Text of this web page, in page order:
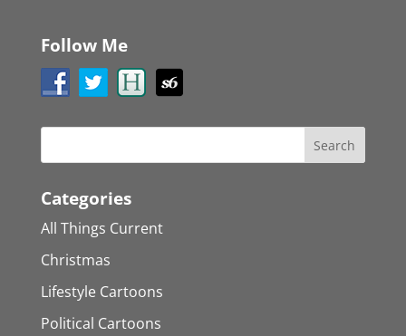
Follow Me
Categories
All Things Current
Christmas
Lifestyle Cartoons
Political Cartoons